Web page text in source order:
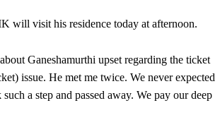
will visit his residence today at afternoon.
Ganeshamurthi upset regarding the ticket
issue. He met me twice. We never expected
a step and passed away. We pay our deep